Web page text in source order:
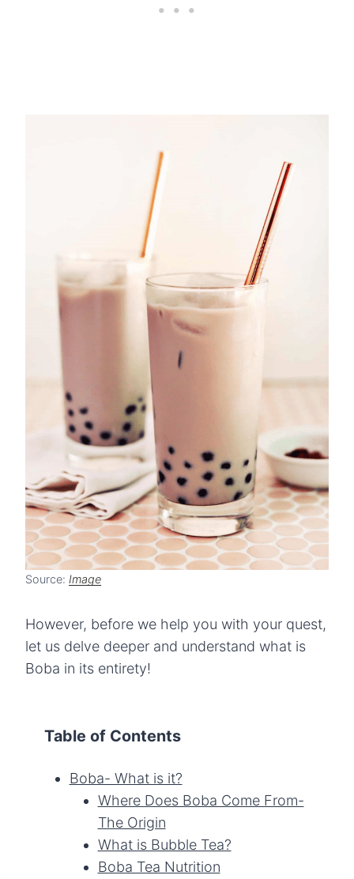
Source: Image
However, before we help you with your quest,
let us delve deeper and understand what is
Boba in its entirety!
Table of Contents
Boba- What is it?
Where Does Boba Come From-
The Origin
What is Bubble Tea?
Boba Tea Nutrition